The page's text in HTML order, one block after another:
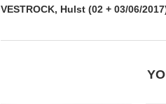
VESTROCK, Hulst (02 + 03/06/